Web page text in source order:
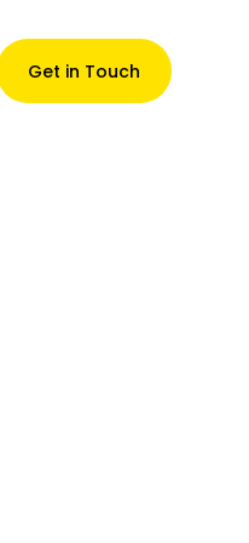
Get in Touch